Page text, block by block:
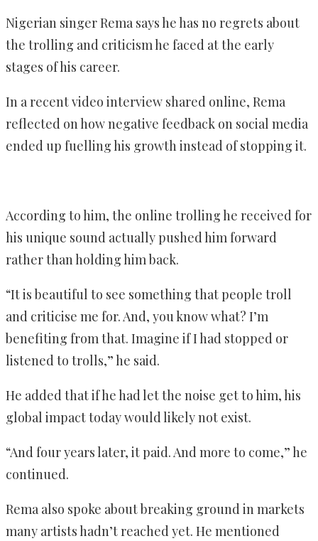
Nigerian singer Rema says he has no regrets about
the trolling and criticism he faced at the early
stages of his career.
In a recent video interview shared online, Rema
reflected on how negative feedback on social media
ended up fuelling his growth instead of stopping it.
According to him, the online trolling he received for
his unique sound actually pushed him forward
rather than holding him back.
“It is beautiful to see something that people troll
and criticise me for. And, you know what? I’m
benefiting from that. Imagine if I had stopped or
listened to trolls,” he said.
He added that if he had let the noise get to him, his
global impact today would likely not exist.
“And four years later, it paid. And more to come,” he
continued.
Rema also spoke about breaking ground in markets
many artists hadn’t reached yet. He mentioned